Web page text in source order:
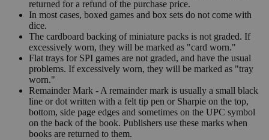
returned for a refund of the purchase price.
In most cases, boxed games and box sets do not come with
dice.
The cardboard backing of miniature packs is not graded. If
excessively worn, they will be marked as "card worn."
Flat trays for SPI games are not graded, and have the usual
problems. If excessively worn, they will be marked as "tray
worn."
Remainder Mark - A remainder mark is usually a small black
line or dot written with a felt tip pen or Sharpie on the top,
bottom, side page edges and sometimes on the UPC symbol
on the back of the book. Publishers use these marks when
books are returned to them.